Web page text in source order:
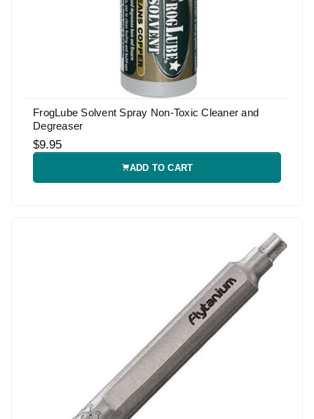
FrogLube Solvent Spray Non-Toxic Cleaner and
Degreaser
$9.95
ADD TO CART